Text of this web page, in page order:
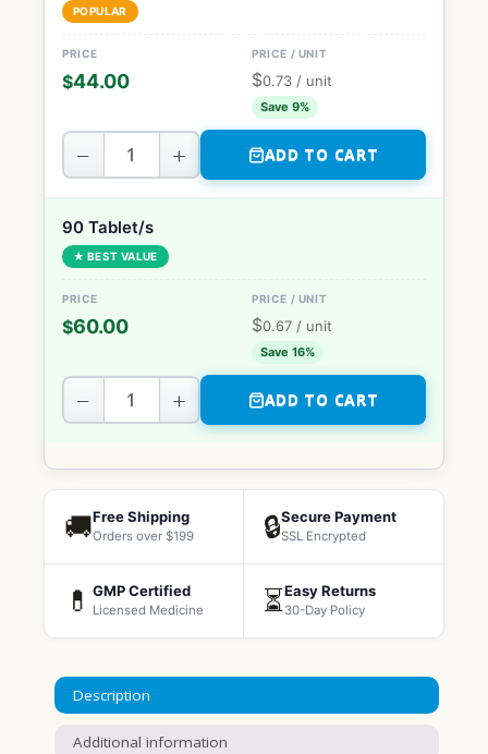
POPULAR
$44.00 $0.73 / unit
Save 9%
− + ADD TO CART
90 Tablet/s
★ BEST VALUE
$60.00 $0.67 / unit
Save 16%
− + ADD TO CART
🚚Free Shipping
Orders over $199 🔒Secure Payment
SSL Encrypted
💊 GMP Certified
Licensed Medicine ⏳Easy Returns
30-Day Policy
Description
Additional information